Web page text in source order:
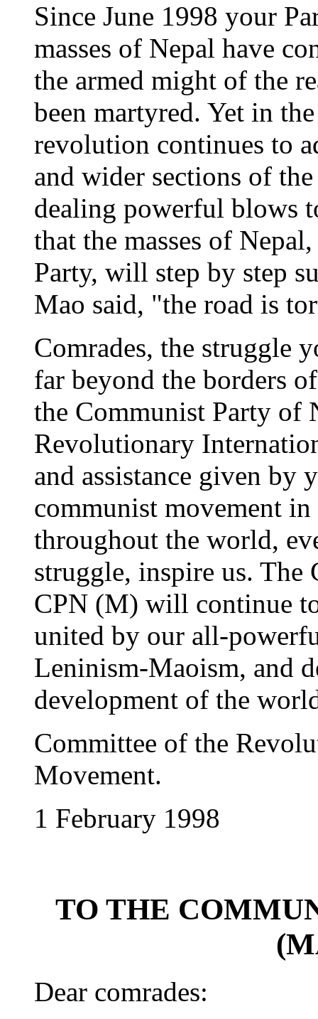
Since June 1998 your
masses of Nepal have
the armed might of the
been martyred. Yet in
revolution continues to
and wider sections of
dealing powerful blows
that the masses of
Party, will step by step
Mao said, "the road is
Comrades, the struggle
far beyond the borders
the Communist Party of
Revolutionary
and assistance given by
communist movement
throughout the world,
struggle, inspire us.
CPN (M) will continue
united by our all-
Leninism-Maoism, and
development of the
Committee of the
Movement.
1 February 1998
TO THE
Dear comrades: